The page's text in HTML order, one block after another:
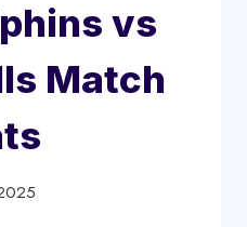
vs
Match